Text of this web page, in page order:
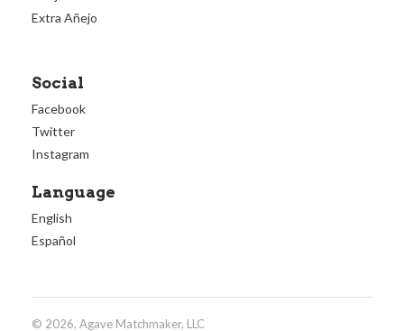
Extra Añejo
Social
Facebook
Twitter
Instagram
Language
English
Español
© 2026, Agave Matchmaker, LLC